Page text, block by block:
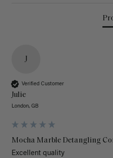
J
Verified Customer
Julie
London, GB
Mocha Marble Detangling
Excellent quality